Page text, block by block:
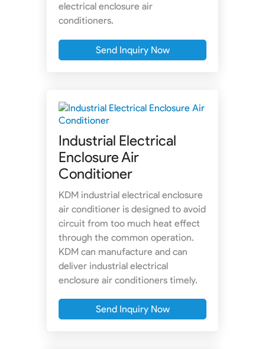
electrical enclosure air
conditioners.
Send Inquiry Now
Industrial Electrical
Enclosure Air
Conditioner
KDM industrial electrical enclosure
air conditioner is designed to avoid
circuit from too much heat effect
through the common operation.
KDM can manufacture and can
deliver industrial electrical
enclosure air conditioners timely.
Send Inquiry Now